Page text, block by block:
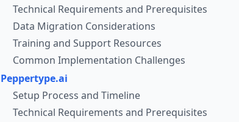
Technical Requirements and Prerequisites
Data Migration Considerations
Training and Support Resources
Common Implementation Challenges
Peppertype.ai
Setup Process and Timeline
Technical Requirements and Prerequisites